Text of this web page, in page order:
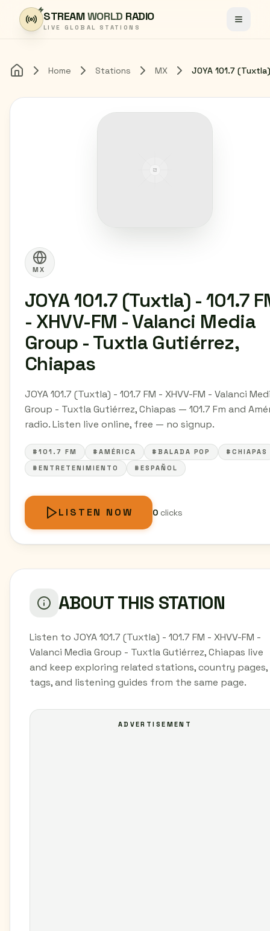
Skip to content
STREAMWORLD RADIO
LIVE GLOBAL STATIONS Toggle
Home Home Stations MX
MX
JOYA 101.7 (Tuxtla) - 101.7
- XHVV-FM - Valanci Media
Group - Tuxtla Gutiérrez,
Chiapas
JOYA 101.7 (Tuxtla) - 101.7 FM - XHVV-FM - Valanci
Group - Tuxtla Gutiérrez, Chiapas — 101.7 Fm and
radio. Listen live online, free — no signup.
#101.7 FM #AMÉRICA #BALADA POP
#CHIAPAS
#ENTRETENIMIENTO
#ESPAÑOL
LISTEN NOW 0clicks
ABOUT THIS STATION
Listen to JOYA 101.7 (Tuxtla) - 101.7 FM - XHVV-FM -
Valanci Media Group - Tuxtla Gutiérrez, Chiapas live
and keep exploring related stations, country pages,
tags, and listening guides from the same page.
ADVERTISEMENT